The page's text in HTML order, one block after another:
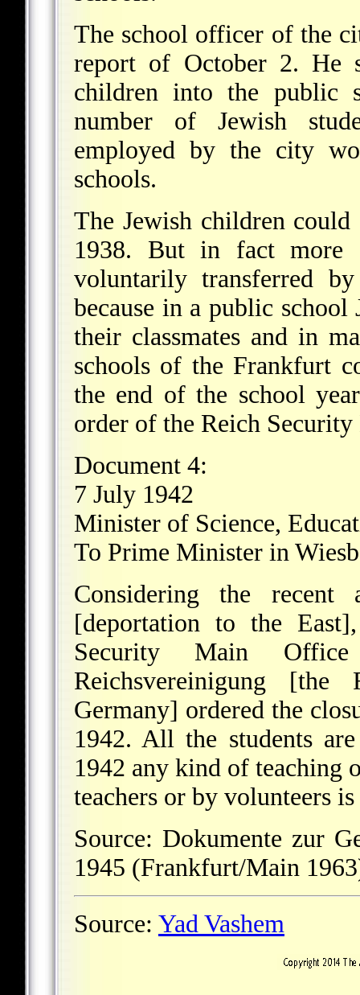
The school officer of the
report of October 2. He
children into the public
number of Jewish
employed by the city
schools.
The Jewish children
1938. But in fact more
voluntarily transferred
because in a public school
their classmates and in
schools of the Frankfurt
the end of the school
order of the Reich
Document 4:
7 July 1942
Minister of Science,
To Prime Minister in
Considering the recent
[deportation to the
Security Main
Reichsvereinigung
Germany] ordered the
1942. All the students
1942 any kind of teaching
teachers or by volunteers
Source: Dokumente zur
1945 (Frankfurt/Main
Source: Yad Vashem